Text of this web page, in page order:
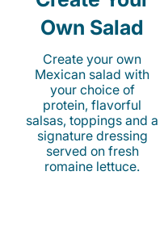
Own Salad
Create your own
Mexican salad with
your choice of
protein, flavorful
salsas, toppings and a
signature dressing
served on fresh
romaine lettuce.